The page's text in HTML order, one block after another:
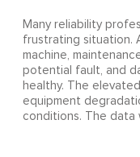
Many reliability
frustrating situation.
machine,
potential fault, and
healthy. The
equipment
conditions. The data